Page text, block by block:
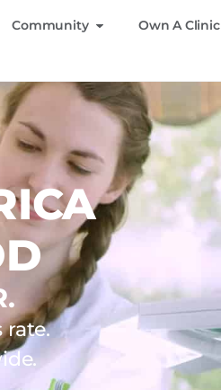
Community Own A Clinic
rate.